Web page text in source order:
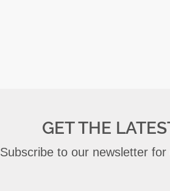
GET THE
Subscribe to our newsletter